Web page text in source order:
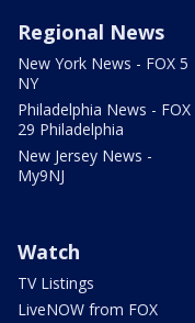
Regional News
New York News - FOX 5
NY
Philadelphia News - FOX
29 Philadelphia
New Jersey News -
My9NJ
Watch
TV Listings
LiveNOW from FOX